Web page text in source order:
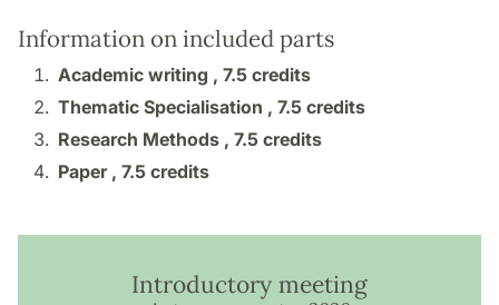
Information on included parts
Academic writing , 7.5 credits
Thematic Specialisation , 7.5 credits
Research Methods , 7.5 credits
Paper , 7.5 credits
Introductory meeting